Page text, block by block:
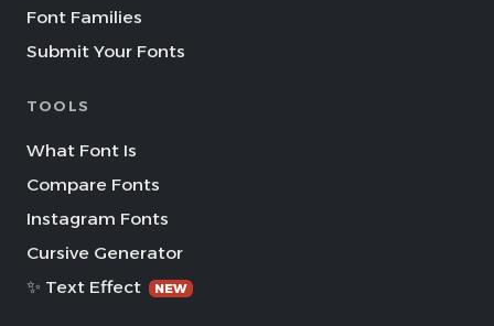
Font Families
Submit Your Fonts
TOOLS
What Font Is
Compare Fonts
Instagram Fonts
Cursive Generator
✨ Text Effect
NEW